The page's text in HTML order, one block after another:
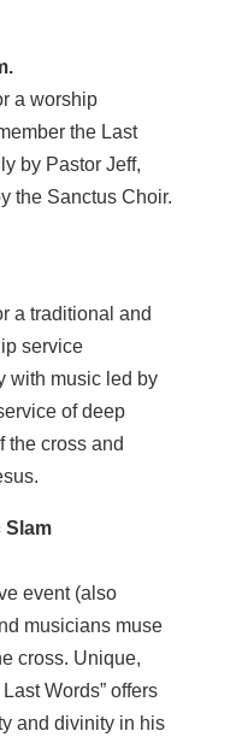
a worship
the Last
by Pastor Jeff,
the Sanctus Choir.
a traditional and
service
with music led by
of deep
the cross and
Slam
event (also
musicians muse
cross. Unique,
Words” offers
and divinity in his